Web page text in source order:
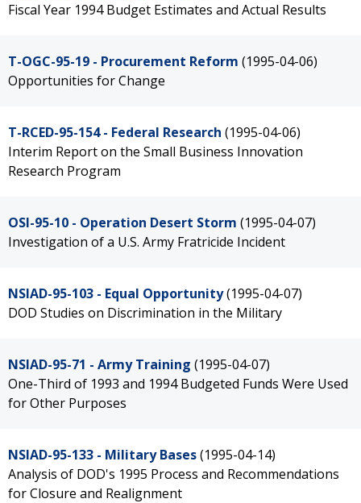
Fiscal Year 1994 Budget Estimates and Actual Results
T-OGC-95-19 - Procurement Reform (1995-04-06)
Opportunities for Change
T-RCED-95-154 - Federal Research (1995-04-06)
Interim Report on the Small Business Innovation
Research Program
OSI-95-10 - Operation Desert Storm (1995-04-07)
Investigation of a U.S. Army Fratricide Incident
NSIAD-95-103 - Equal Opportunity(1995-04-07)
DOD Studies on Discrimination in the Military
NSIAD-95-71 - Army Training (1995-04-07)
One-Third of 1993 and 1994 Budgeted Funds Were Used
for Other Purposes
NSIAD-95-133 - Military Bases(1995-04-14)
Analysis of DOD's 1995 Process and Recommendations
for Closure and Realignment